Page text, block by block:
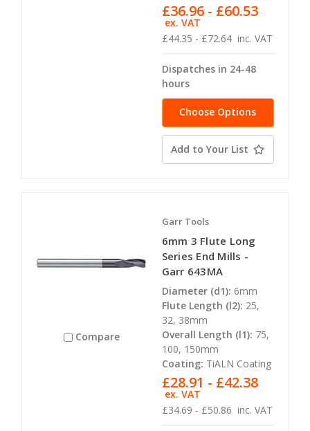
£44.35 - £72.64 inc. VAT
£36.96 - £60.53
ex. VAT
Dispatches in 24-48
hours
Choose Options
Add to Your List
Compare
Garr Tools
6mm 3 Flute Long
Series End Mills -
Garr 643MA
Diameter (d1): 6mm
Flute Length (l2): 25,
32, 38mm
Overall Length (l1): 75,
100, 150mm
Coating: TiALN Coating
£34.69 - £50.86 inc. VAT
£28.91 - £42.38
ex. VAT